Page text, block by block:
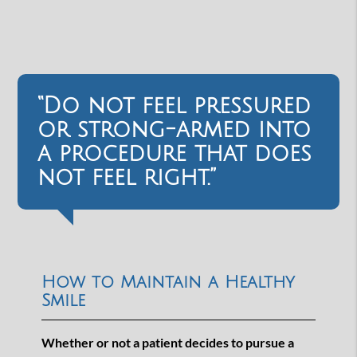
“Do not feel pressured
or strong-armed into
a procedure that does
not feel right.”
How to Maintain a Healthy
Smile
Whether or not a patient decides to pursue a